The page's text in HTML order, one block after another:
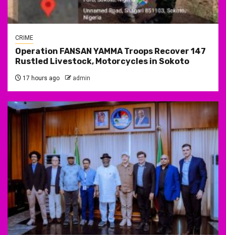
CRIME
Operation FANSAN YAMMA Troops Recover 147
Rustled Livestock, Motorcycles in Sokoto
17 hours ago admin